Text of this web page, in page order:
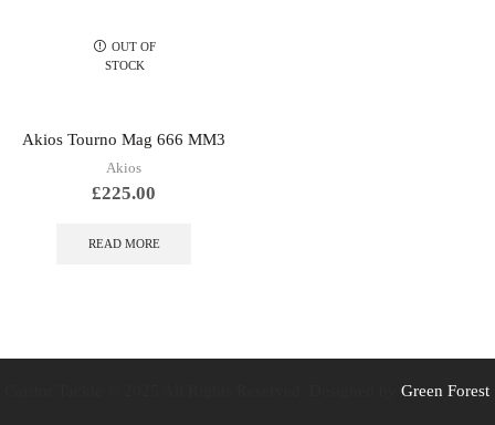
OUT OF
STOCK
Akios Tourno Mag 666 MM3
Akios
£225.00
READ MORE
Green Forest